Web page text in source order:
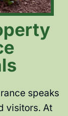
speaks
visitors. At